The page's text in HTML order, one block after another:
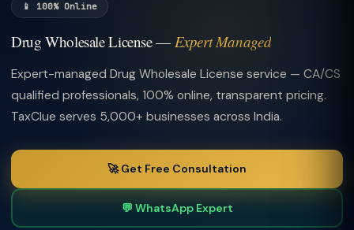
📱 100% Online
Drug Wholesale License — Expert Managed
Expert-managed Drug Wholesale License service — CA/CS
qualified professionals, 100% online, transparent pricing.
TaxClue serves 5,000+ businesses across India.
🚀 Get Free Consultation
💬 WhatsApp Expert